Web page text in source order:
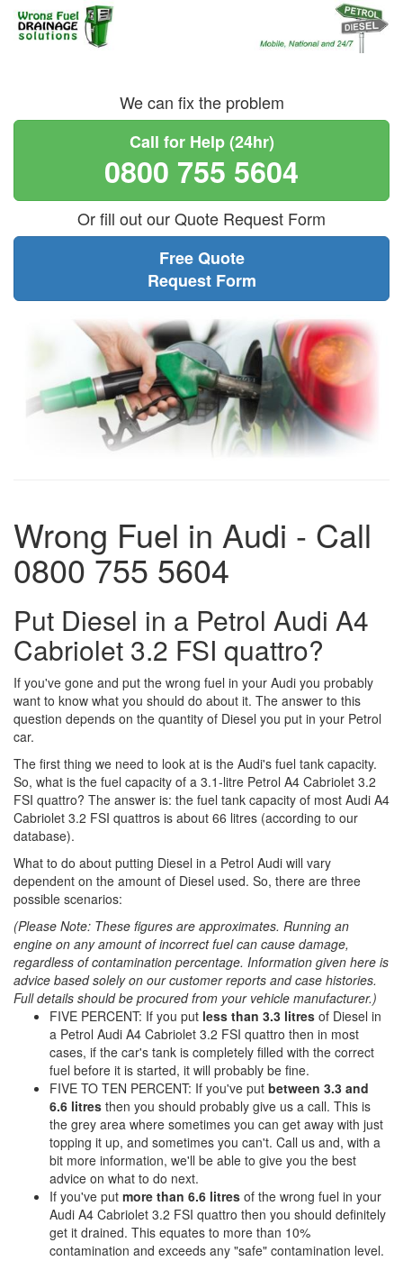
We can fix the problem
Call for Help (24hr)
0800 755 5604
Or fill out our Quote Request Form
Free Quote
Request Form
Wrong Fuel in Audi - Call
0800 755 5604
Put Diesel in a Petrol Audi A4
Cabriolet 3.2 FSI quattro?
If you've gone and put the wrong fuel in your Audi you probably
want to know what you should do about it. The answer to this
question depends on the quantity of Diesel you put in your Petrol
car.
The first thing we need to look at is the Audi's fuel tank capacity.
So, what is the fuel capacity of a 3.1-litre Petrol A4 Cabriolet 3.2
FSI quattro? The answer is: the fuel tank capacity of most Audi A4
Cabriolet 3.2 FSI quattros is about 66 litres (according to our
database).
What to do about putting Diesel in a Petrol Audi will vary
dependent on the amount of Diesel used. So, there are three
possible scenarios:
(Please Note: These figures are approximates. Running an
engine on any amount of incorrect fuel can cause damage,
regardless of contamination percentage. Information given here is
advice based solely on our customer reports and case histories.
Full details should be procured from your vehicle manufacturer.)
FIVE PERCENT: If you put less than 3.3 litres of Diesel in
a Petrol Audi A4 Cabriolet 3.2 FSI quattro then in most
cases, if the car's tank is completely filled with the correct
fuel before it is started, it will probably be fine.
FIVE TO TEN PERCENT: If you've put between 3.3 and
6.6 litres then you should probably give us a call. This is
the grey area where sometimes you can get away with just
topping it up, and sometimes you can't. Call us and, with a
bit more information, we'll be able to give you the best
advice on what to do next.
If you've put more than 6.6 litres of the wrong fuel in your
Audi A4 Cabriolet 3.2 FSI quattro then you should definitely
get it drained. This equates to more than 10%
contamination and exceeds any "safe" contamination level.